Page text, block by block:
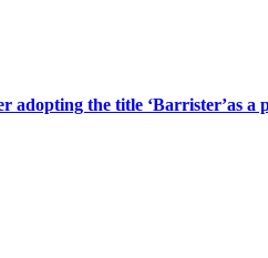
the title ‘Barrister’as a